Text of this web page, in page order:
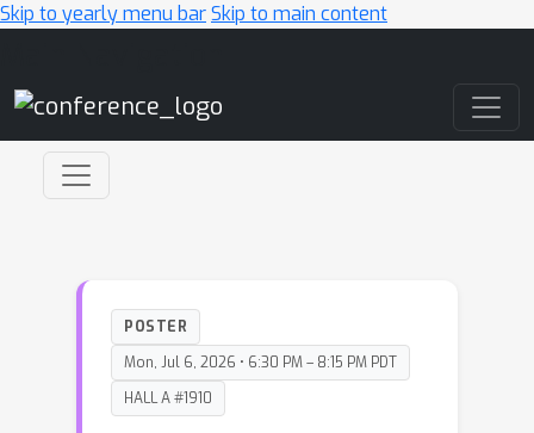
Skip to yearly menu barSkip to main content
POSTER
Mon, Jul 6, 2026 • 6:30 PM – 8:15 PM PDT
HALL A #1910